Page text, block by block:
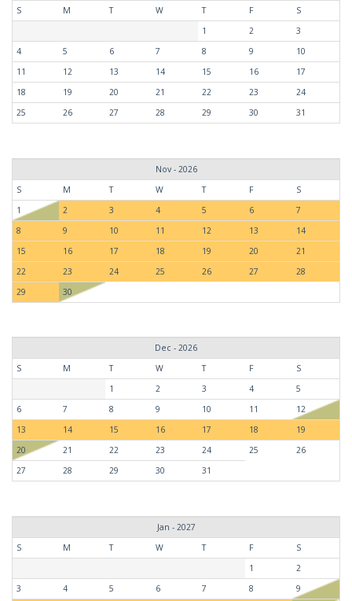
S
M T W T F
S
1
2
3
4
5 6 7 8 9
10
11
12 13 14 15 16
17
18
19 20 21 22 23
24
25
26 27 28 29 30 31
Nov - 2026
S
M T W T F
S
1
2 3 4 5 6
7
8
9 10 11 12 13
14
15
16 17 18 19 20
21
22
23 24 25 26 27
28
29
30
Dec - 2026
S
M T W T F
S
1
2 3 4
5
6
7 8 9 10 11
12
13
14 15 16 17 18
19
20
21 22 23 24 25
26
27
28 29 30 31
Jan - 2027
S
M T W T F
S
1
2
3
4 5 6 7 8
9